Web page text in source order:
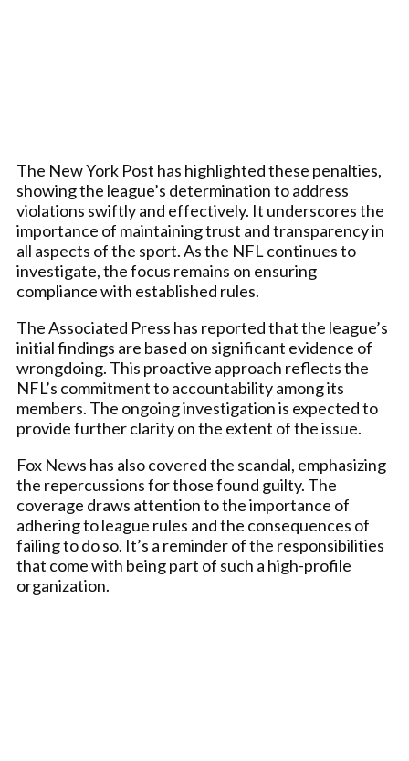
The New York Post has highlighted these penalties,
showing the league’s determination to address
violations swiftly and effectively. It underscores the
importance of maintaining trust and transparency in
all aspects of the sport. As the NFL continues to
investigate, the focus remains on ensuring
compliance with established rules.
The Associated Press has reported that the league’s
initial findings are based on significant evidence of
wrongdoing. This proactive approach reflects the
NFL’s commitment to accountability among its
members. The ongoing investigation is expected to
provide further clarity on the extent of the issue.
Fox News has also covered the scandal, emphasizing
the repercussions for those found guilty. The
coverage draws attention to the importance of
adhering to league rules and the consequences of
failing to do so. It’s a reminder of the responsibilities
that come with being part of such a high-profile
organization.